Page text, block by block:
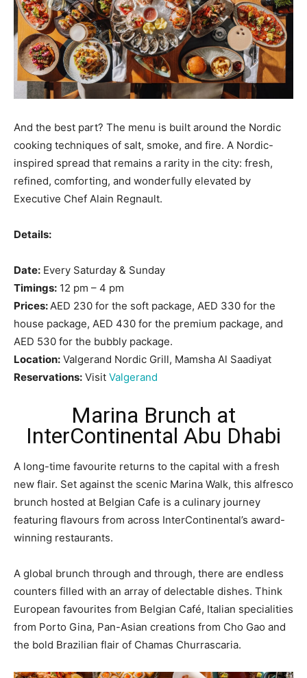
And the best part? The menu is built around the Nordic
cooking techniques of salt, smoke, and fire. A Nordic-
inspired spread that remains a rarity in the city: fresh,
refined, comforting, and wonderfully elevated by
Executive Chef Alain Regnault.
Details:
Date: Every Saturday & Sunday
Timings: 12 pm – 4 pm
Prices:AED 230 for the soft package, AED 330 for the
house package, AED 430 for the premium package, and
AED 530 for the bubbly package.
Location: Valgerand Nordic Grill, Mamsha Al Saadiyat
Reservations: Visit Valgerand
Marina Brunch at
InterContinental Abu Dhabi
A long-time favourite returns to the capital with a fresh
new flair. Set against the scenic Marina Walk, this alfresco
brunch hosted at Belgian Cafe is a culinary journey
featuring flavours from across InterContinental’s award-
winning restaurants.
A global brunch through and through, there are endless
counters filled with an array of delectable dishes. Think
European favourites from Belgian Café, Italian specialities
from Porto Gina, Pan-Asian creations from Cho Gao and
the bold Brazilian flair of Chamas Churrascaria.